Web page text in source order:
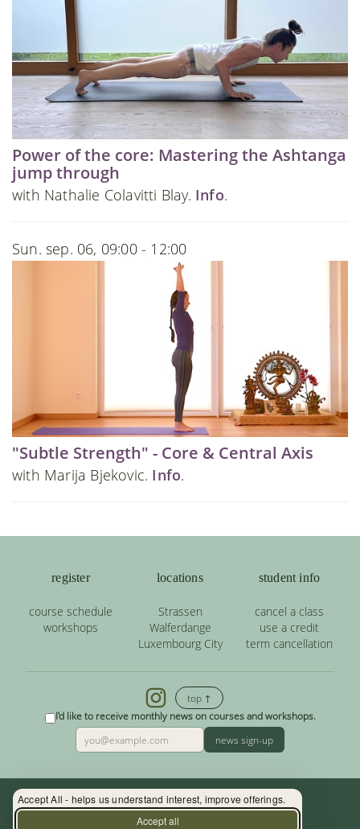
Accept All - helps us understand interest, improve offerings.
Accept all
Power of the core: Mastering the Ashtanga
jump through
with Nathalie Colavitti Blay. Info.
Sun. sep. 06, 09:00 - 12:00
"Subtle Strength" - Core & Central Axis
with Marija Bjekovic. Info.
register
course schedule
workshops
locations
Strassen
Walferdange
Luxembourg City
student info
cancel a class
use a credit
term cancellation
top ↑
I'd like to receive monthly news on courses and workshops.
news sign-up
Contact: (+352) 33 34 19 - info@yoga.lu